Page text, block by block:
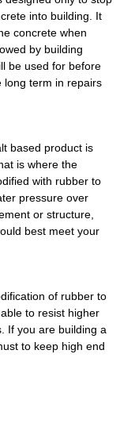
into building. It
concrete when
by building
be used for before
long term in repairs
based product is
is where the
with rubber to
pressure over
or structure,
best meet your
of rubber to
to resist higher
If you are building a
to keep high end